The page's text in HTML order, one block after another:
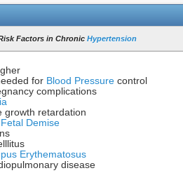
Factors in Chronic Hypertension
for Blood Pressure control
complications
growth retardation
Demise
Erythematosus
disease